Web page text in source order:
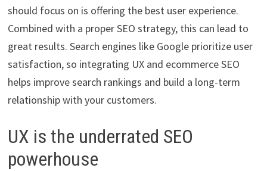
should focus on is offering the best user experience.
Combined with a proper SEO strategy, this can lead to
great results. Search engines like Google prioritize user
satisfaction, so integrating UX and ecommerce SEO
helps improve search rankings and build a long-term
relationship with your customers.
UX is the underrated SEO
powerhouse